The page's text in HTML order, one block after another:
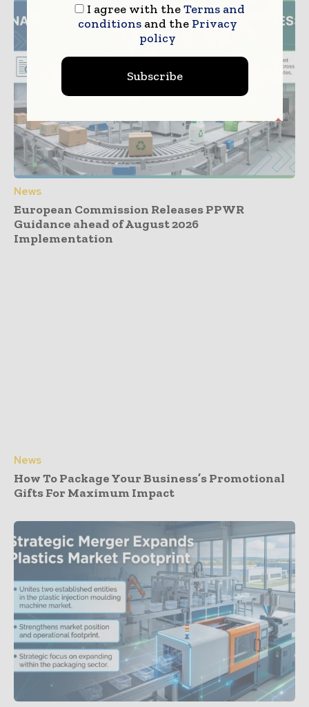
News
European Commission Releases PPWR
Guidance ahead of August 2026
Implementation
News
How To Package Your Business’s Promotional
Gifts For Maximum Impact
I agree with theTerms and
conditionsand the Privacy
policy
Subscribe